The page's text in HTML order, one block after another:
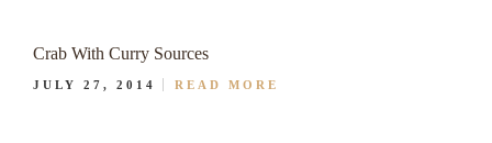
Crab With Curry Sources
JULY 27, 2014 READ MORE